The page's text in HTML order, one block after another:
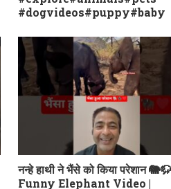
#dogvideos#puppy#baby
नन्हे हाथी ने भैंसे को किया परेशान
Funny Elephant Video |